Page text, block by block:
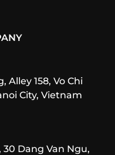
Alley 158, Vo Chi
City, Vietnam
Dang Van Ngu,